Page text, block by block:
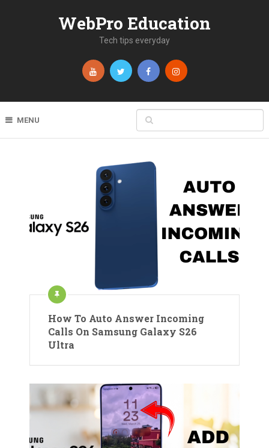
WebPro Education
Tech tips everyday
MENU
How To Auto Answer Incoming
Calls On Samsung Galaxy S26
Ultra